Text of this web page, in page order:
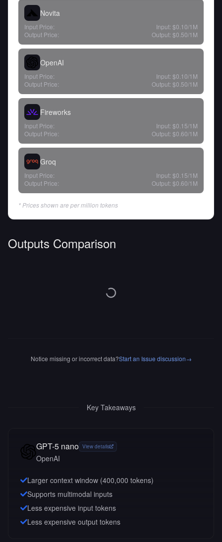
Novita
Input Price: Input: $0.10/1M
Output Price:
Output: $0.50/1M
OpenAI
Input Price: Input: $0.10/1M
Output Price:
Output: $0.50/1M
Fireworks
Input Price: Input: $0.15/1M
Output Price:
Output: $0.60/1M
Groq
Input Price: Input: $0.15/1M
Output Price:
Output: $0.60/1M
* Prices shown are per million tokens
Outputs Comparison
Notice missing or incorrect data?Start an Issue discussion→
Key Takeaways
GPT-5 nano View details
OpenAI
Larger context window (400,000 tokens)
Supports multimodal inputs
Less expensive input tokens
Less expensive output tokens